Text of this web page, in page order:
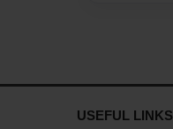
USEFUL LINKS